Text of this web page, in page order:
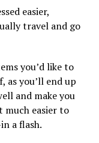
easier,
travel and go
you’d like to
as you’ll end up
and make you
much easier to
a flash.